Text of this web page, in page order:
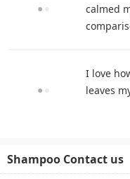
calmed
I love
leaves
Shampoo Contact us